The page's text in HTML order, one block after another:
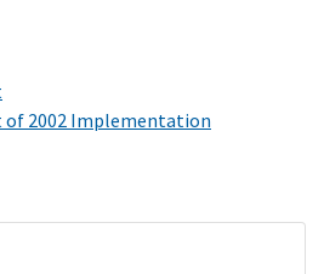
of 2002 Implementation